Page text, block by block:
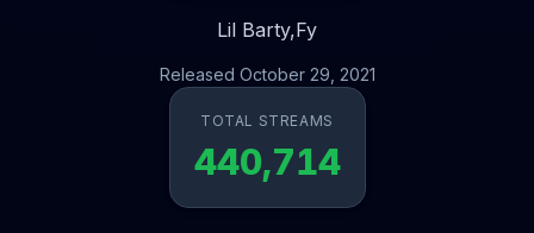
Lil Barty,Fy
Released October 29, 2021
TOTAL STREAMS
440,714